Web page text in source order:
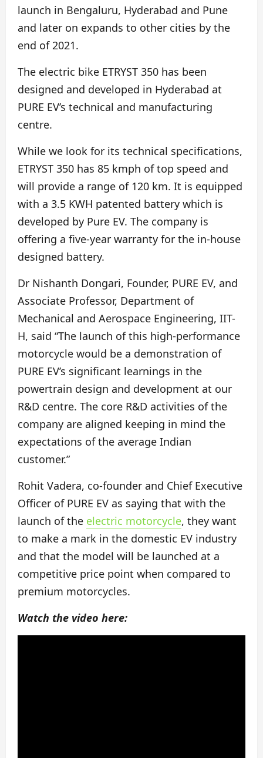
launch in Bengaluru, Hyderabad and Pune
and later on expands to other cities by the
end of 2021.
The electric bike ETRYST 350 has been
designed and developed in Hyderabad at
PURE EV’s technical and manufacturing
centre.
While we look for its technical specifications,
ETRYST 350 has 85 kmph of top speed and
will provide a range of 120 km. It is equipped
with a 3.5 KWH patented battery which is
developed by Pure EV. The company is
offering a five-year warranty for the in-house
designed battery.
Dr Nishanth Dongari, Founder, PURE EV, and
Associate Professor, Department of
Mechanical and Aerospace Engineering, IIT-
H, said “The launch of this high-performance
motorcycle would be a demonstration of
PURE EV’s significant learnings in the
powertrain design and development at our
R&D centre. The core R&D activities of the
company are aligned keeping in mind the
expectations of the average Indian
customer.”
Rohit Vadera, co-founder and Chief Executive
Officer of PURE EV as saying that with the
launch of the electric motorcycle, they want
to make a mark in the domestic EV industry
and that the model will be launched at a
competitive price point when compared to
premium motorcycles.
Watch the video here: